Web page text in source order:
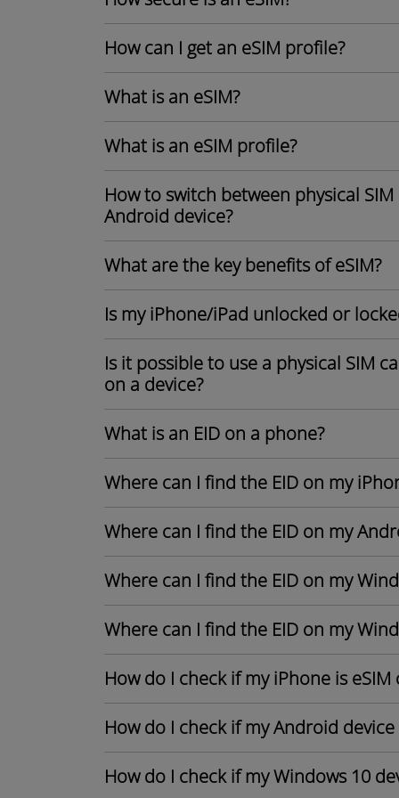
How can I get an eSIM profile?
What is an eSIM?
What is an eSIM profile?
How to switch between physical
Android device?
What are the key benefits of eSIM?
Is my iPhone/iPad unlocked or
Is it possible to use a physical SIM
on a device?
What is an EID on a phone?
Where can I find the EID on my
Where can I find the EID on my
Where can I find the EID on my
Where can I find the EID on my
How do I check if my iPhone is
How do I check if my Android
How do I check if my Windows 10